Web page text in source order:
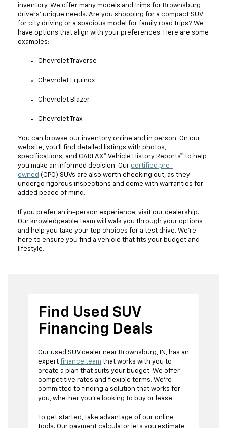
inventory. We offer many models and trims for Brownsburg
drivers' unique needs. Are you shopping for a compact SUV
for city driving or a spacious model for family road trips? We
have options that align with your preferences. Here are some
examples:
Chevrolet Traverse
Chevrolet Equinox
Chevrolet Blazer
Chevrolet Trax
You can browse our inventory online and in person. On our
website, you'll find detailed listings with photos,
specifications, and CARFAX® Vehicle History Reports™ to help
you make an informed decision. Our certified pre-
owned (CPO) SUVs are also worth checking out, as they
undergo rigorous inspections and come with warranties for
added peace of mind.
If you prefer an in-person experience, visit our dealership.
Our knowledgeable team will walk you through your options
and help you take your top choices for a test drive. We're
here to ensure you find a vehicle that fits your budget and
lifestyle.
Find Used SUV
Financing Deals
Our used SUV dealer near Brownsburg, IN, has an
expert finance team that works with you to
create a plan that suits your budget. We offer
competitive rates and flexible terms. We're
committed to finding a solution that works for
you, whether you're looking to buy or lease.
To get started, take advantage of our online
tools. Our payment calculator lets you estimate